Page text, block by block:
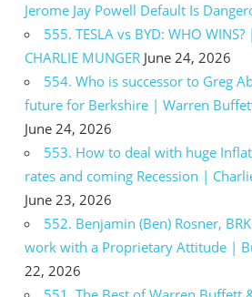
Jerome Jay Powell Default Is
555. TESLA vs BYD: WHO
CHARLIE MUNGER June 24, 2026
554. Who is successor to Greg
future for Berkshire | Warren
June 24, 2026
553. How to deal with huge
rates and coming Recession |
June 23, 2026
552. Benjamin (Ben) Rosner,
work with a Proprietary Attitude |
22, 2026